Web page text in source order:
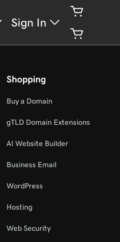
Sign In
Shopping
Buy a Domain
gTLD Domain Extensions
AI Website Builder
Business Email
WordPress
Hosting
Web Security